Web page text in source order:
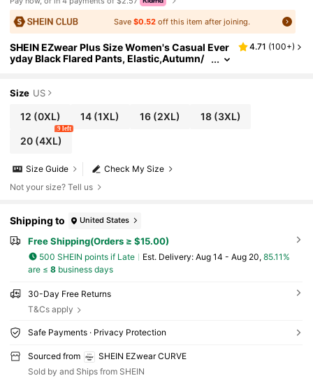
Save$0.52 off this item after joining.
SHEIN EZwear Plus Size Women's Casual Ever
yday Black Flared Pants, Elastic,Autumn/
Women
4.71 (100+)
Size US
12 (0XL) 14 (1XL) 16(2XL) 18(3XL)
20(4XL)
9 left
Check My Size
Size Guide
Not your size? Tell us
Shipping to United States
Free Shipping(Orders ≥ $15.00)
500 SHEIN points if Late ​Est. Delivery: Aug 14 - Aug 20, 85.11%
are ≤ 8business days
30-Day Free Returns
T&Cs apply
Safe Payments · Privacy Protection
Sourced from
SHEIN EZwear CURVE
Sold by and Ships from SHEIN